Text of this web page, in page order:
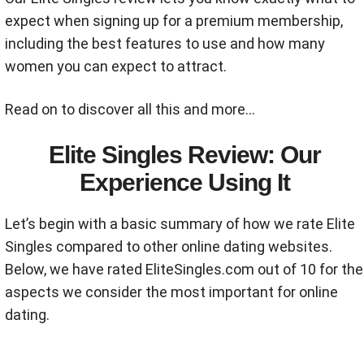
expect when signing up for a premium membership,
including the best features to use and how many
women you can expect to attract.
Read on to discover all this and more…
Elite Singles Review: Our
Experience Using It
Let’s begin with a basic summary of how we rate Elite
Singles compared to other online dating websites.
Below, we have rated EliteSingles.com out of 10 for the
aspects we consider the most important for online
dating.